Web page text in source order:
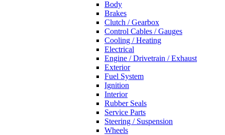
Body
Brakes
Clutch / Gearbox
Control Cables / Gauges
Cooling / Heating
Electrical
Engine / Drivetrain / Exhaust
Exterior
Fuel System
Ignition
Interior
Rubber Seals
Service Parts
Steering / Suspension
Wheels